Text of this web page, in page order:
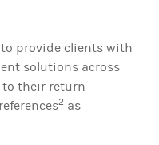
provide clients with
solutions across
to their return
2 as